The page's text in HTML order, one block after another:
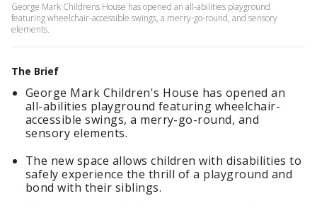
George Mark Childrens House has opened an all-abilities playground
featuring wheelchair-accessible swings, a merry-go-round, and sensory
elements.
The Brief
George Mark Children's House has opened an
all-abilities playground featuring wheelchair-
accessible swings, a merry-go-round, and
sensory elements.
The new space allows children with disabilities to
safely experience the thrill of a playground and
bond with their siblings.